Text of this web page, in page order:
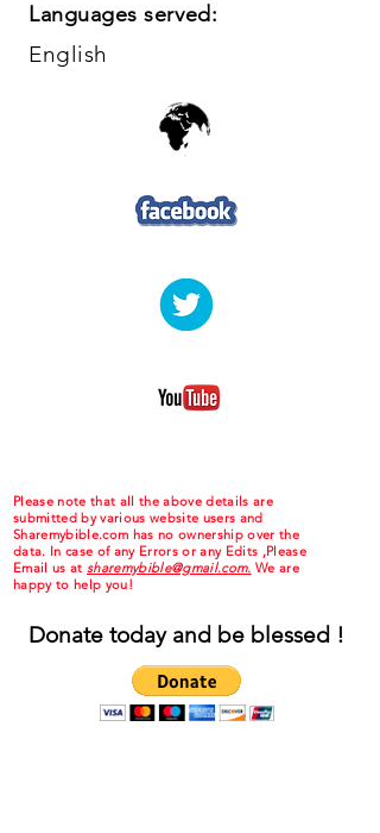
Languages served:
English
Please note that all the above details are
submitted by various website users and
Sharemybible.com has no ownership over the
data. In case of any Errors or any Edits ,Please
Email us at sharemybible@gmail.com. We are
happy to help you!
Donate today and be blessed !